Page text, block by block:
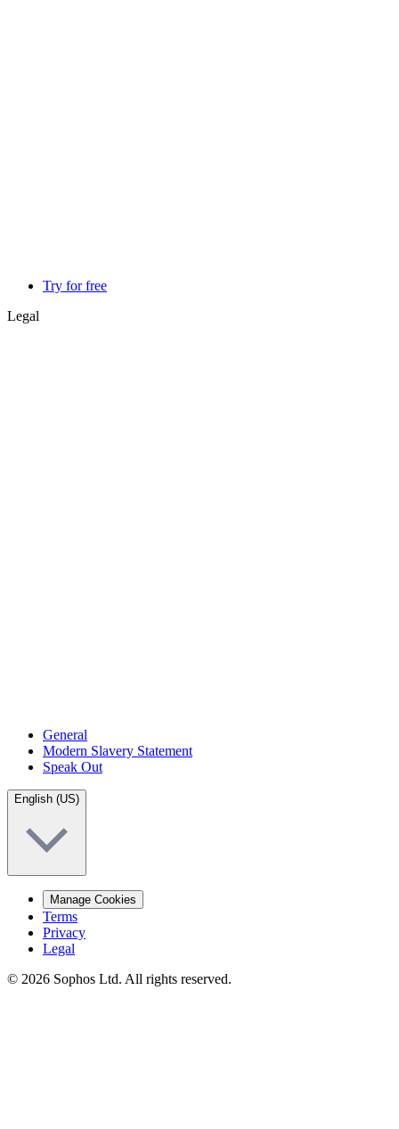
Try for free
Legal
General
Modern Slavery Statement
Speak Out
English (US)
Manage Cookies
Terms
Privacy
Legal
© 2026 Sophos Ltd. All rights reserved.